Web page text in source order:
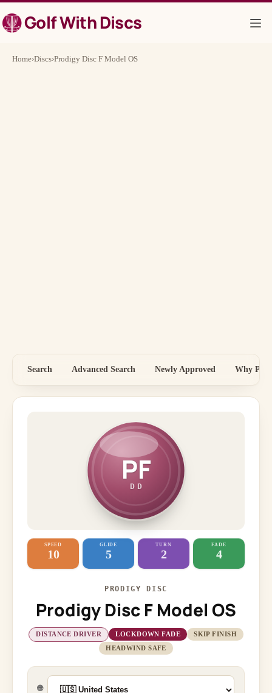
to
contentGolf With Discs
Home›Discs›Prodigy Disc F Model OS
Search Advanced Search Newly Approved Why
PF
DD
SPEED
10
GLIDE
5
TURN
2
FADE
4
PRODIGY DISC
Prodigy Disc F Model OS
DISTANCE DRIVER LOCKDOWN FADE
SKIP FINISH
HEADWIND SAFE
🌐